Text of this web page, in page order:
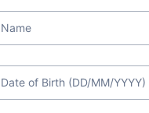
Name
Date of Birth (DD/MM/YYYY)